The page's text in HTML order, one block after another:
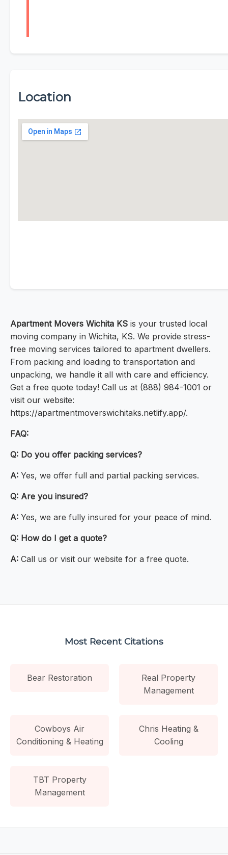
Location
Apartment Movers Wichita KS is your trusted local
moving company in Wichita, KS. We provide stress-
free moving services tailored to apartment dwellers.
From packing and loading to transportation and
unpacking, we handle it all with care and efficiency.
Get a free quote today! Call us at (888) 984-1001 or
visit our website:
https://apartmentmoverswichitaks.netlify.app/.
FAQ:
Q: Do you offer packing services?
A: Yes, we offer full and partial packing services.
Q: Are you insured?
A: Yes, we are fully insured for your peace of mind.
Q: How do I get a quote?
A: Call us or visit our website for a free quote.
Most Recent Citations
Bear Restoration
Real Property
Management
Cowboys Air
Conditioning & Heating
Chris Heating &
Cooling
TBT Property
Management